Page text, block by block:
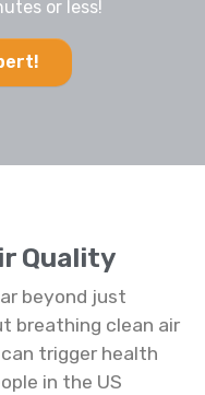
or less!
Quality
beyond just
breathing clean air
trigger health
in the US